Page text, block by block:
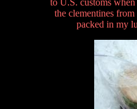
to U.S. customs
the clementines
packed in my